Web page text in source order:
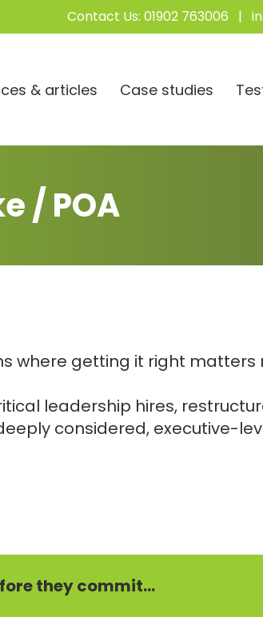
Contact Us: 01902 763006 |
& articles Case studies
/ POA
where getting it right matters
leadership hires,
considered, executive-
they commit...